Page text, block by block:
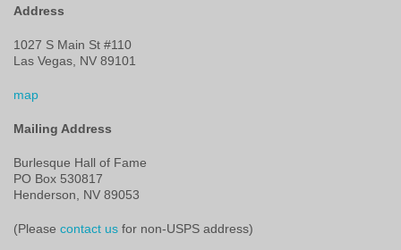
Address
1027 S Main St #110
Las Vegas, NV 89101
map
Mailing Address
Burlesque Hall of Fame
PO Box 530817
Henderson, NV 89053
(Please contact us for non-USPS address)